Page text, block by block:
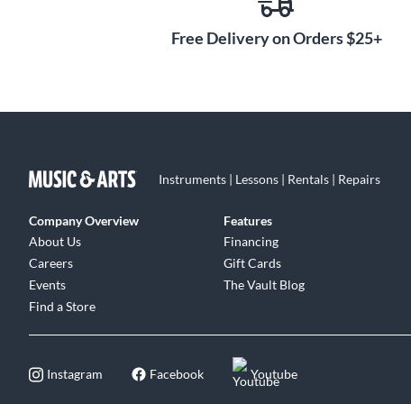
Free Delivery on Orders $25+
Instruments | Lessons | Rentals | Repairs
Company Overview
About Us
Careers
Events
Find a Store
Features
Financing
Gift Cards
The Vault Blog
Instagram Facebook Youtube